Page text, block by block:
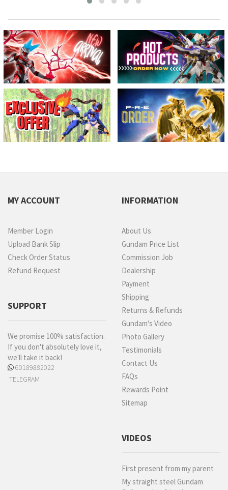
MY ACCOUNT
Member Login
Upload Bank Slip
Check Order Status
Refund Request
SUPPORT
We promise 100% satisfaction.
If you don't absolutely love it,
we'll take it back!
60189882022
TELEGRAM
INFORMATION
About Us
Gundam Price List
Commission Job
Dealership
Payment
Shipping
Returns & Refunds
Gundam's Video
Photo Gallery
Testimonials
Contact Us
FAQs
Rewards Point
Sitemap
VIDEOS
First present from my parent
My straight steel Gundam